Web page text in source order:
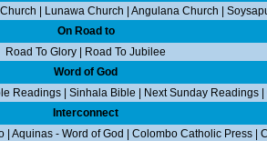
Lunawa Church Angulana Church
On Road to
Road To Glory
Road To Jubilee
Word of God
Readings| Sinhala Bible Next Sunday Readings|
Interconnect
Aquinas - Word of God Colombo Catholic Press